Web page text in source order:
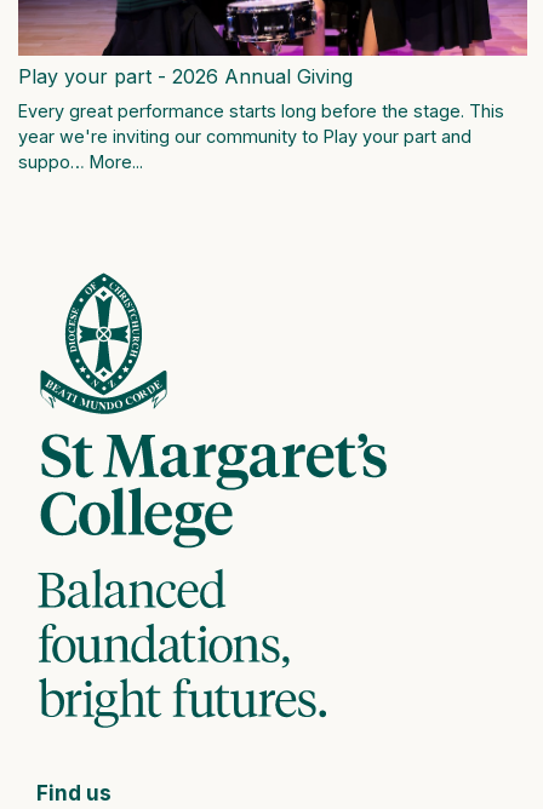
Play your part - 2026 Annual Giving
Every great performance starts long before the stage. This
year we're inviting our community to Play your part and
suppo… More...
Find us